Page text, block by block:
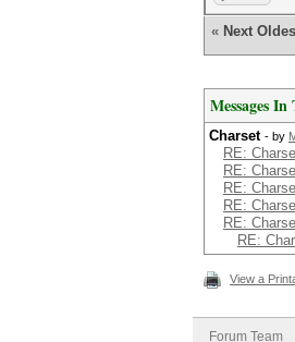
« Next
Messages
Charset - by
RE:
RE:
RE:
RE:
RE:
RE:
View a
Forum Team